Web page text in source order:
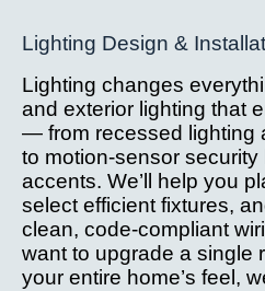
Lighting Design &
Lighting changes
and exterior lighting that
— from recessed lighting
to motion-sensor
accents. We’ll help you
select efficient fixtures,
clean, code-compliant
want to upgrade a single
your entire home’s feel,